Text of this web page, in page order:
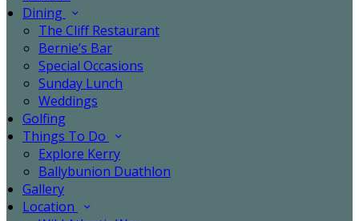
Dining
The Cliff Restaurant
Bernie’s Bar
Special Occasions
Sunday Lunch
Weddings
Golfing
Things To Do
Explore Kerry
Ballybunion Duathlon
Gallery
Location